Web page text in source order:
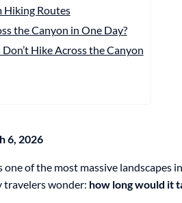
Hiking Routes
the Canyon in One Day?
Hike Across the Canyon
6, 2026
one of the most massive
travelers wonder: how long would it